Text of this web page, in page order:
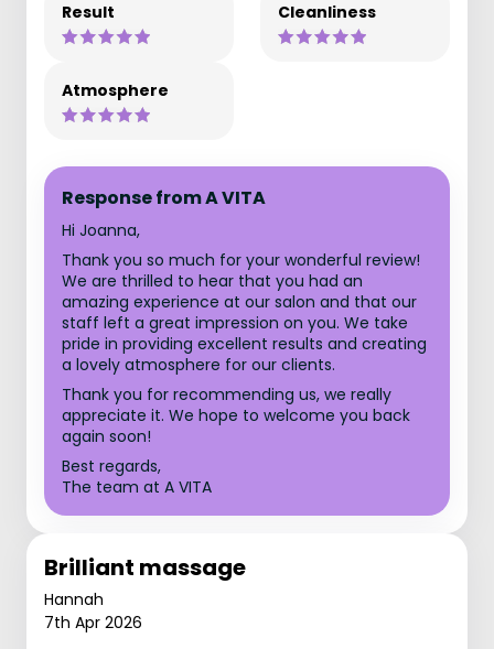
Result Cleanliness
Atmosphere
Response from A VITA
Hi Joanna,
Thank you so much for your wonderful review!
We are thrilled to hear that you had an
amazing experience at our salon and that our
staff left a great impression on you. We take
pride in providing excellent results and creating
a lovely atmosphere for our clients.
Thank you for recommending us, we really
appreciate it. We hope to welcome you back
again soon!
Best regards,
The team at A VITA
Brilliant massage
Hannah
7th Apr 2026